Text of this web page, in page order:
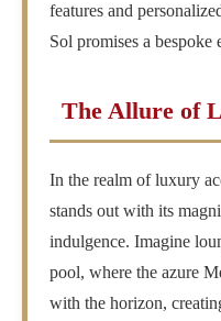
features and
Sol promises a bespoke
The Allure of
In the realm of luxury
stands out with its
indulgence. Imagine
pool, where the azure
with the horizon,